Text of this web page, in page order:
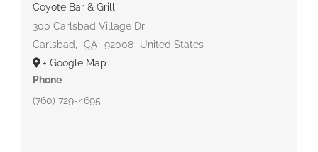
Coyote Bar & Grill
300 Carlsbad Village Dr
Carlsbad
CA 92008
United States
+ Google Map
Phone
(760) 729-4695